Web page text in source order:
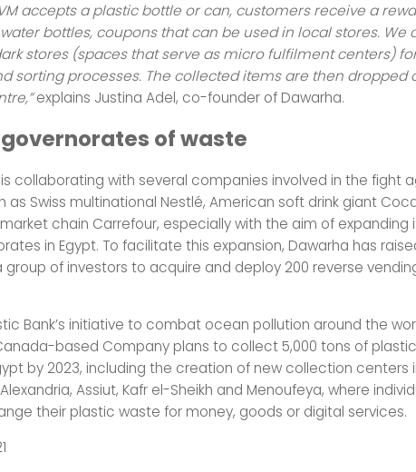
accepts a plastic bottle or can, customers receive a
bottles, coupons that can be used in local stores. We
stores (spaces that serve as micro fulfilment centers)
sorting processes. The collected items are then dropped
explains Justina Adel, co-founder of Dawarha.
of waste
collaborating with several companies involved in the fight
as Swiss multinational Nestlé, American soft drink giant
chain Carrefour, especially with the aim of expanding
in Egypt. To facilitate this expansion, Dawarha has
group of investors to acquire and deploy 200 reverse
Bank’s initiative to combat ocean pollution around the
based Company plans to collect 5,000 tons of
by 2023, including the creation of new collection centers
Assiut, Kafr el-Sheikh and Menoufeya, where
their plastic waste for money, goods or digital services.